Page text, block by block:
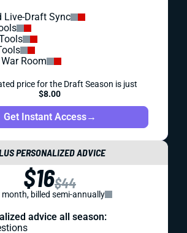
Live-Draft Sync
Room
price for the Draft Season is just
$8.00
Get Instant Access→
PERSONALIZED ADVICE
$16$44
month, billed semi-annually
advice all season: